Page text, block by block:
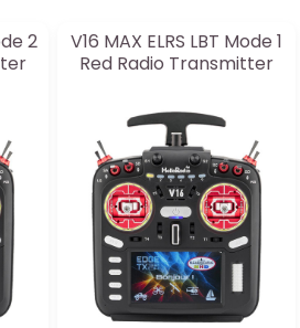
2
V16 MAX ELRS LBT Mode 1
Red Radio Transmitter